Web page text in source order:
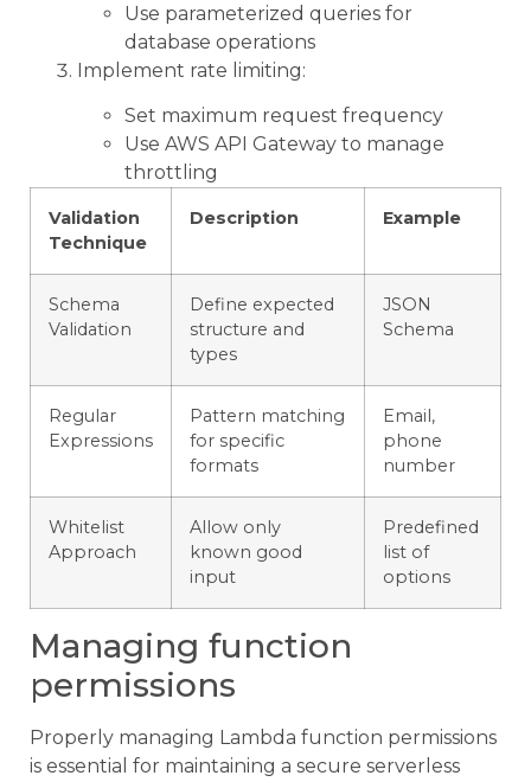
Use parameterized queries for
database operations
Implement rate limiting:
Set maximum request frequency
Use AWS API Gateway to manage
throttling
Validation
Technique
Description Example
Schema
Validation
Define expected
structure and
types
JSON
Schema
Regular
Expressions
Pattern matching
for specific
formats
Email,
phone
number
Whitelist
Approach
Allow only
known good
input
Predefined
list of
options
Managing function
permissions
Properly managing Lambda function permissions
is essential for maintaining a secure serverless